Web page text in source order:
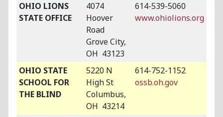
OHIO LIONS
STATE OFFICE
4074
Hoover
Road
Grove City,
OH 43123
614-539-5060
www.ohiolions.org
OHIO STATE
SCHOOL FOR
THE BLIND
5220 N
High St
Columbus,
OH 43214
614-752-1152
ossb.oh.gov